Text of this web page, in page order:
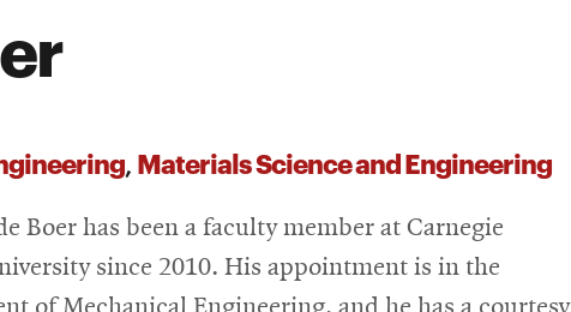
, Materials Science and Engineering
Boer has been a faculty member at Carnegie
since 2010. His appointment is in the
of Mechanical Engineering, and he has a courtesy